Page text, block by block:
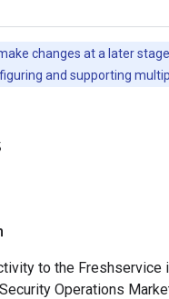
changes at a later
and supporting
to the Freshservice
Operations